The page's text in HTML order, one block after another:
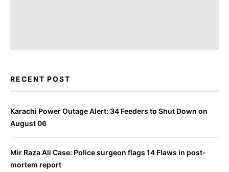
RECENT POST
Karachi Power Outage Alert: 34 Feeders to Shut Down on
August 06
Mir Raza Ali Case: Police surgeon flags 14 Flaws in post-
mortem report